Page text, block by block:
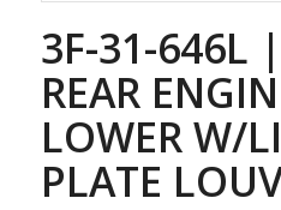
3F-31-646L
REAR
LOWER W/
PLATE